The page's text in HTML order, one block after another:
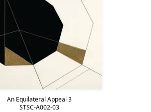
An Equilateral Appeal 3
STSC-A002-03